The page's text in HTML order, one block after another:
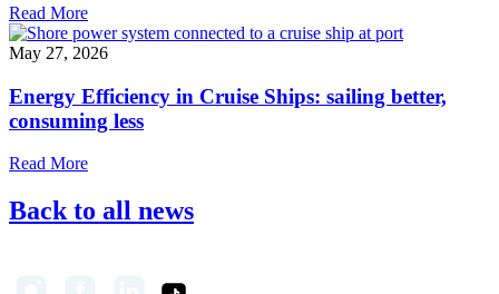
Read More
May 27, 2026
Energy Efficiency in Cruise Ships: sailing better,
consuming less
Read More
Back to all news